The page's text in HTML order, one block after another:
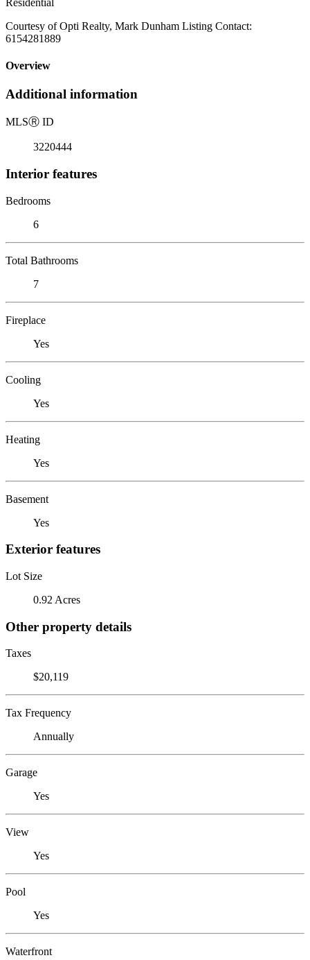
Courtesy of Opti Realty, Mark Dunham Listing Contact:
6154281889
Overview
Additional information
MLSⓇ ID
3220444
Interior features
Bedrooms
6
Total Bathrooms
7
Fireplace
Yes
Cooling
Yes
Heating
Yes
Basement
Yes
Exterior features
Lot Size
0.92 Acres
Other property details
Taxes
$20,119
Tax Frequency
Annually
Garage
Yes
View
Yes
Pool
Yes
Waterfront